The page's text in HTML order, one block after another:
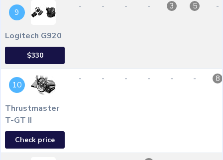
9
Logitech G920
$330
- - - - 3 5 -
10
Thrustmaster
T-GT II
Check price
- - - - - - 8